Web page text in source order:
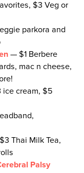
$3 Veg or
parkora and
— $1 Berbere
mac n cheese,
ice cream, $5
Thai Milk Tea,
Palsy